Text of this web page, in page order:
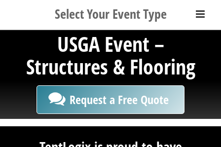
USGA Event –
Structures & Flooring
Request a Free Quote